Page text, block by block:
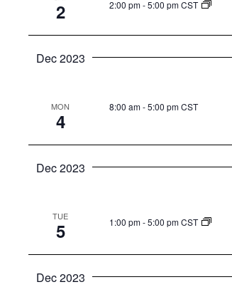
2 2:00 pm-5:00 pm CST
Dec 2023
MON
4
8:00 am-5:00 pm CST
Dec 2023
TUE
5 1:00 pm-5:00 pm CST
Dec 2023